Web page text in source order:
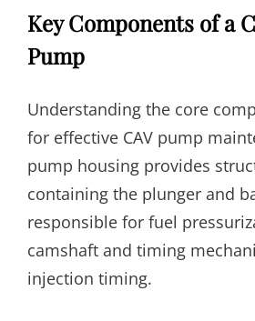
Key Components of a
Pump
Understanding the core
for effective CAV pump
pump housing provides
containing the plunger and
responsible for fuel
camshaft and timing
injection timing.